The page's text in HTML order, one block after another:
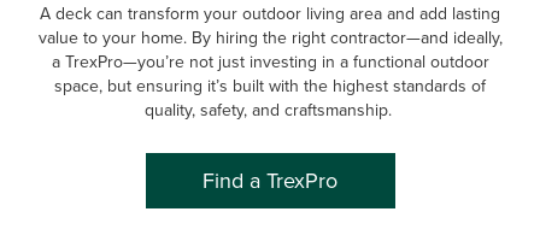
A deck can transform your outdoor living area and add lasting
value to your home. By hiring the right contractor—and ideally,
a TrexPro—you’re not just investing in a functional outdoor
space, but ensuring it’s built with the highest standards of
quality, safety, and craftsmanship.
Find a TrexPro